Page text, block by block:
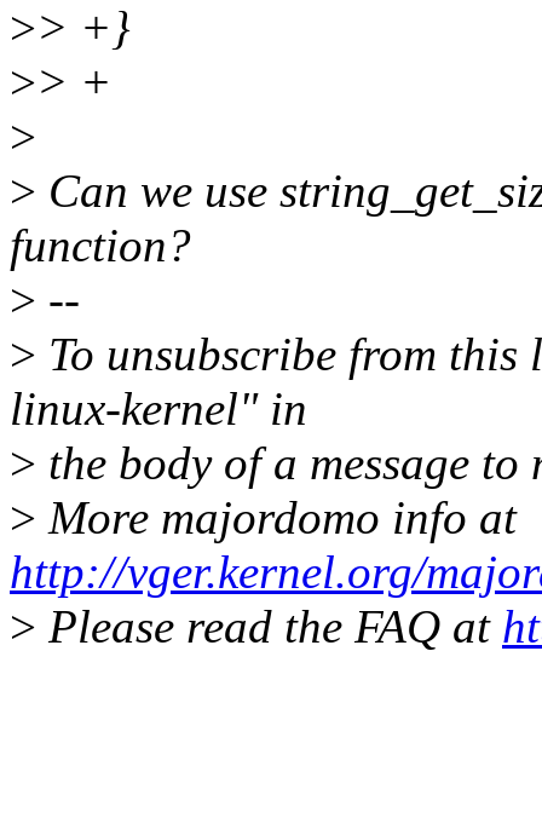
>> +}
>> +
>
> Can we use
function?
> --
> To unsubscribe from
linux-kernel" in
> the body of a message
> More majordomo info at
http://vger.kernel.org/
> Please read the FAQ at